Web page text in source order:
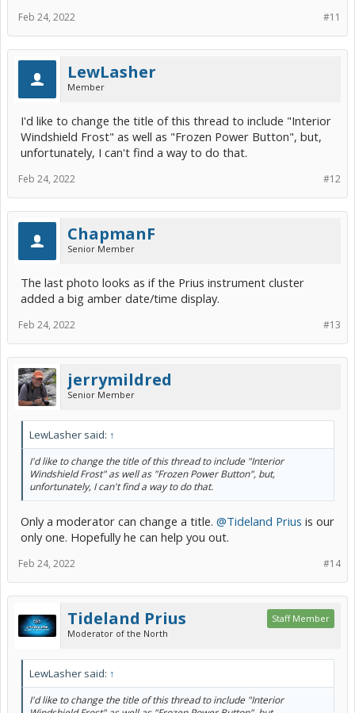
#11
Feb 24, 2022
LewLasher
Member
I'd like to change the title of this thread to include "Interior
Windshield Frost" as well as "Frozen Power Button", but,
unfortunately, I can't find a way to do that.
#12
Feb 24, 2022
ChapmanF
Senior Member
The last photo looks as if the Prius instrument cluster
added a big amber date/time display.
#13
Feb 24, 2022
jerrymildred
Senior Member
LewLasher said: ↑
I'd like to change the title of this thread to include "Interior
Windshield Frost" as well as "Frozen Power Button", but,
unfortunately, I can't find a way to do that.
Only a moderator can change a title. @Tideland Prius is our
only one. Hopefully he can help you out.
#14
Feb 24, 2022
Tideland Prius
Moderator of the North
Staff Member
LewLasher said: ↑
I'd like to change the title of this thread to include "Interior